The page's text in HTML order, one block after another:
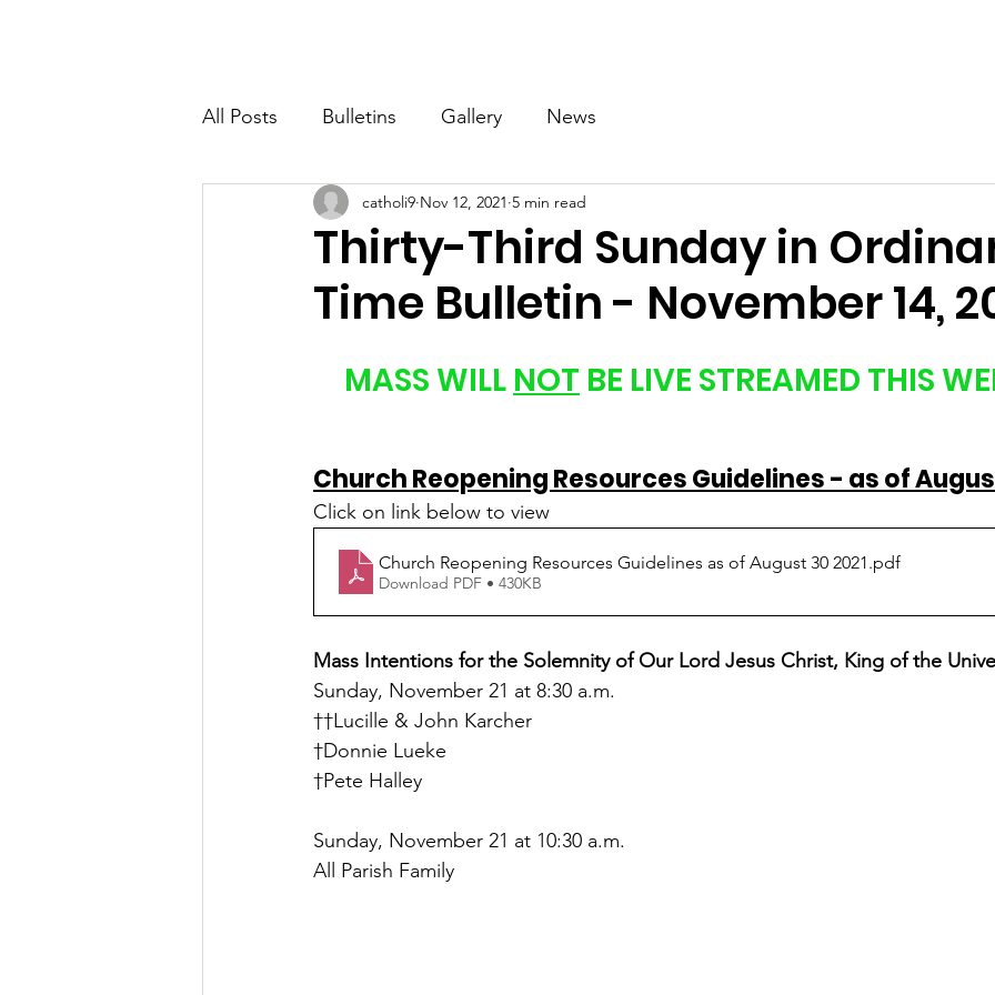
All Posts Bulletins Gallery News
Thirty-Third Sunday in
Time Bulletin - November 14,
catholi9 Nov 12, 2021 5 min read
MASS WILL NOT BE LIVE STREAMED THIS
Church Reopening Resources Guidelines - as of
Click on link below to view
Church Reopening Resources Guidelines as of August 30 2021.pdf
Download PDF • 430KB
Mass Intentions for the Solemnity of Our Lord Jesus Christ, King of the
Sunday, November 21 at 8:30 a.m.
††Lucille & John Karcher
†Donnie Lueke
†Pete Halley
Sunday, November 21 at 10:30 a.m.
All Parish Family